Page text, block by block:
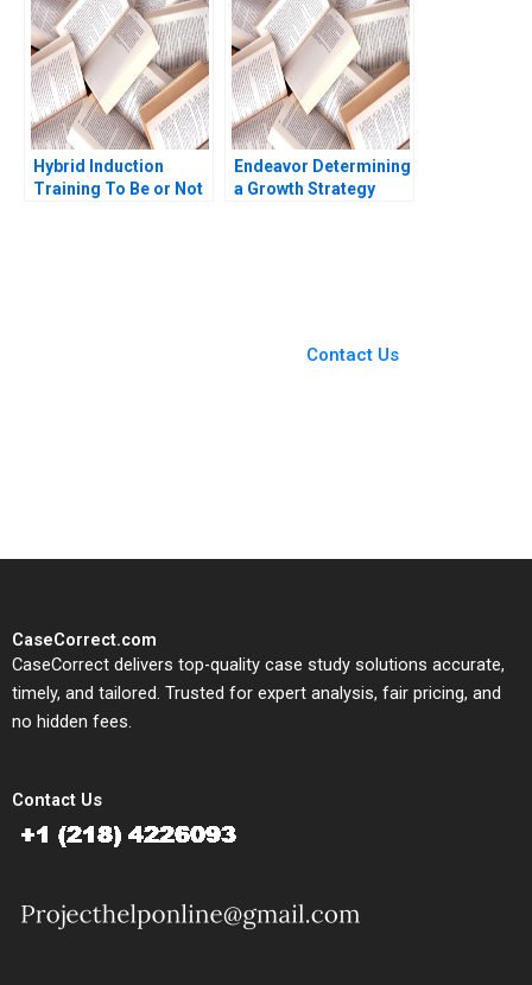
Hybrid Induction
Training To Be or Not
Endeavor Determining
a Growth Strategy
Contact Us
CaseCorrect.com
CaseCorrect delivers top-quality case study solutions accurate,
timely, and tailored. Trusted for expert analysis, fair pricing, and
no hidden fees.
Contact Us